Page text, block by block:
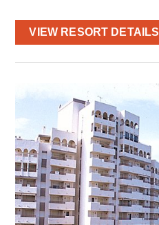
VIEW RESORT DETAILS